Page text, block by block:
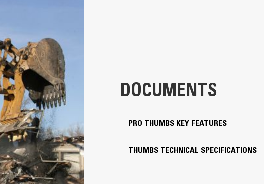
25.2 in
888 lb
61.5 in
Match the bucket's rotation 70 percent
Yes
15 to 18 ton excavators
Pin Grabber
DOCUMENTS
PRO THUMBS KEY FEATURES
THUMBS TECHNICAL SPECIFICATIONS